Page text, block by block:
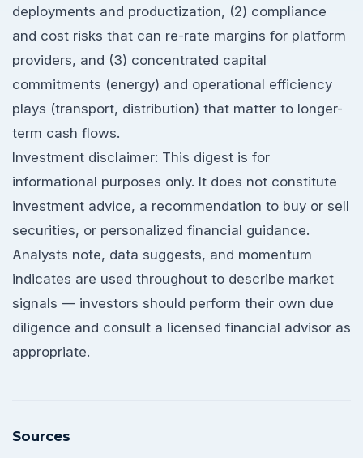
deployments and productization, (2) compliance
and cost risks that can re-rate margins for platform
providers, and (3) concentrated capital
commitments (energy) and operational efficiency
plays (transport, distribution) that matter to longer-
term cash flows.
Investment disclaimer: This digest is for
informational purposes only. It does not constitute
investment advice, a recommendation to buy or sell
securities, or personalized financial guidance.
Analysts note, data suggests, and momentum
indicates are used throughout to describe market
signals — investors should perform their own due
diligence and consult a licensed financial advisor as
appropriate.
Sources